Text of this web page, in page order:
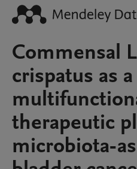
Commensal
crispatus as a
therapeutic
microbiota-